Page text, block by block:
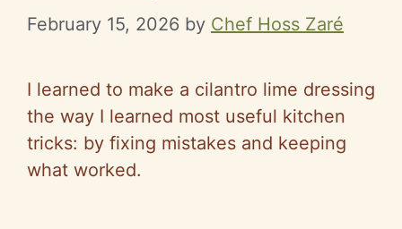
February 15, 2026 by Chef Hoss Zaré
I learned to make a cilantro lime dressing
the way I learned most useful kitchen
tricks: by fixing mistakes and keeping
what worked.